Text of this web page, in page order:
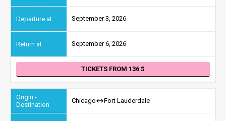
September 3, 2026
September 6, 2026
TICKETS FROM 136
Chicago Fort Lauderdale